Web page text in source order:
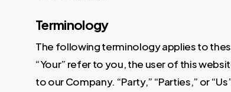
Terminology
The following terminology applies to
“Your” refer to you, the user of this
to our Company. “Party,” “Parties,” or